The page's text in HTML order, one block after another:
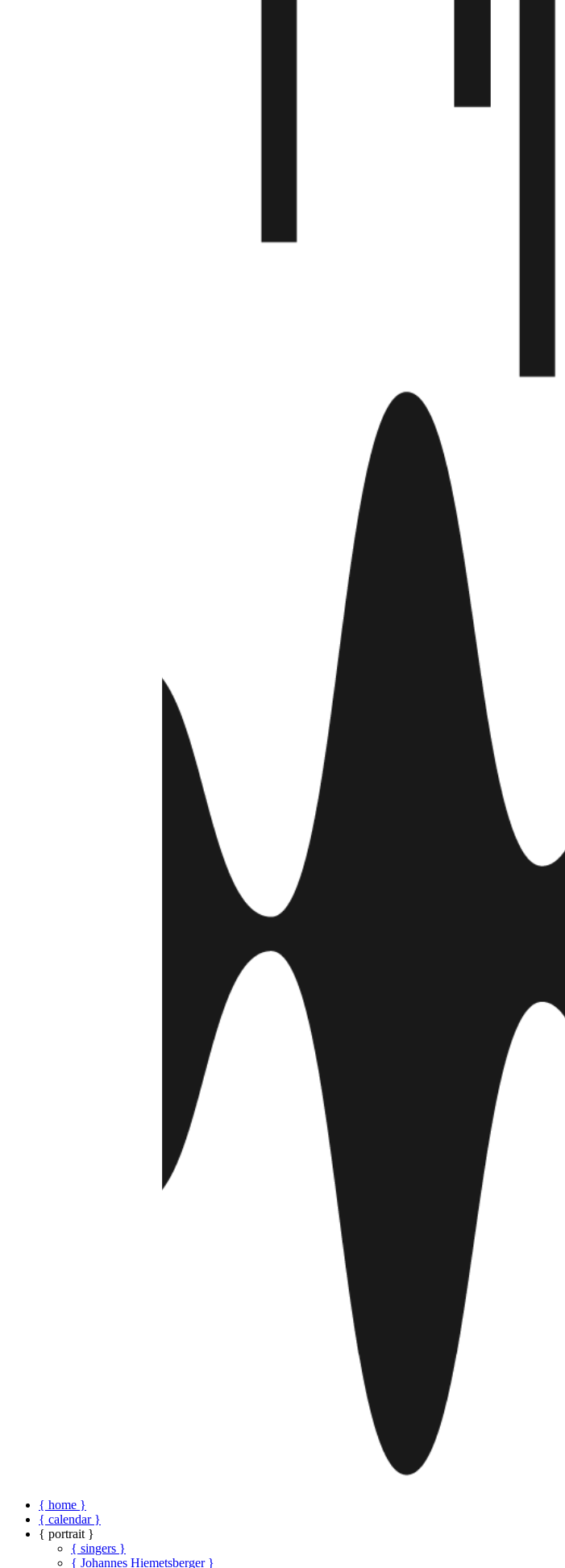
{ home }
{ calendar }
{ portrait }
{ singers }
{ Johannes Hiemetsberger }